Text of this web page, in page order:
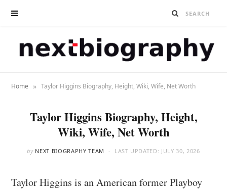
Home » Taylor Higgins Biography, Height, Wiki, Wife, Net Worth
Taylor Higgins Biography, Height,
Wiki, Wife, Net Worth
by NEXT BIOGRAPHY TEAM LAST UPDATED: JULY 30, 2026
Taylor Higgins is an American former Playboy